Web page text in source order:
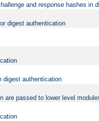
and response hashes in
digest authentication
digest authentication
are passed to lower level